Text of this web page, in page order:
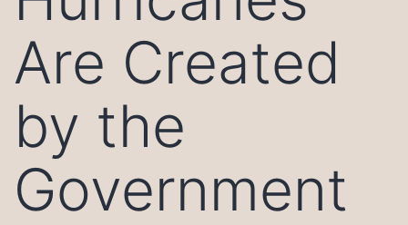
Are Created
by the
Government